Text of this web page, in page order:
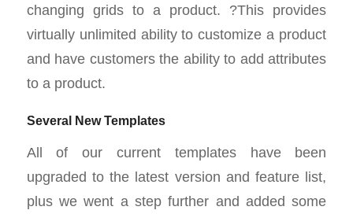
changing grids to a product. ?This provides
virtually unlimited ability to customize a product
and have customers the ability to add attributes
to a product.
Several New Templates
All of our current templates have been
upgraded to the latest version and feature list,
plus we went a step further and added some